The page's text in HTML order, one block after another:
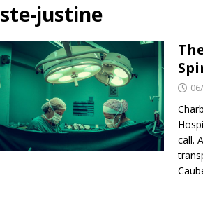
ste-justine
call.